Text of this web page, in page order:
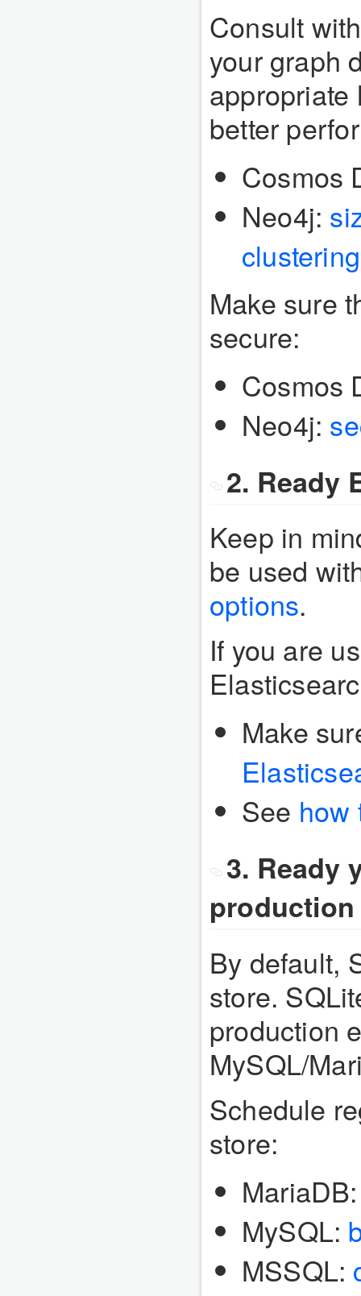
Consult
your graph
appropriate
better
Cosmos
Neo4j:
Make sure
secure:
Cosmos
Neo4j:
2. Ready
Keep in
be used
options.
If you are
Make
See how
3. Ready
production
By default,
store.
production
MySQL/
Schedule
store:
MySQL:
MSSQL: